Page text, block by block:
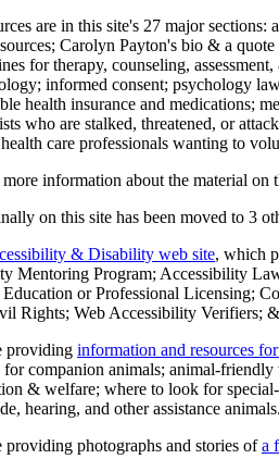
are in this site's 27 major
Carolyn Payton's bio & a
for therapy, counseling,
informed consent; psychology
health insurance and medications;
who are stalked, threatened, or
care professionals wanting to
information about the material on
on this site has been moved to 3
& Disability web site, which
Mentoring Program; Accessibility
or Professional Licensing;
Rights; Web Accessibility Verifiers;
providing information and resources
companion animals; animal-
& welfare; where to look for
hearing, and other assistance animals.
photographs and stories ofa